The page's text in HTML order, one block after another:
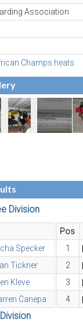
Association
Champs heats
Division
Specker
Tickner
Kleve
Canepa
Pos
1
2
3
4